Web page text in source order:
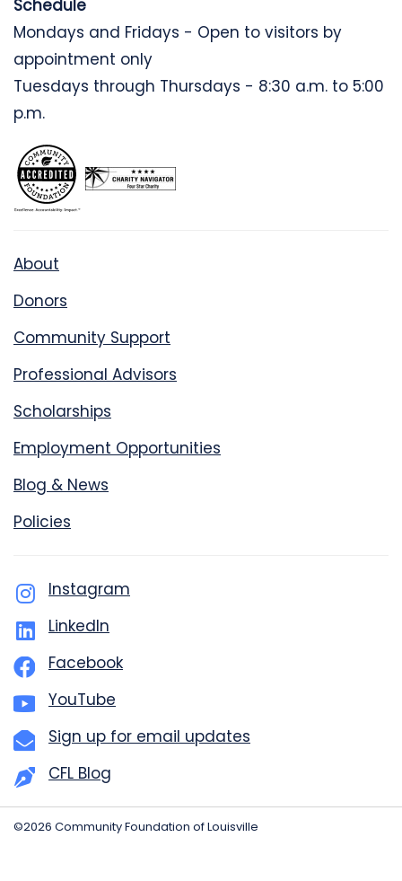
Schedule
Mondays and Fridays - Open to visitors by
appointment only
Tuesdays through Thursdays - 8:30 a.m. to 5:00
p.m.
About
Donors
Community Support
Professional Advisors
Scholarships
Employment Opportunities
Blog & News
Policies
Instagram
LinkedIn
Facebook
YouTube
Sign up for email updates
CFL Blog
©2026 Community Foundation of Louisville